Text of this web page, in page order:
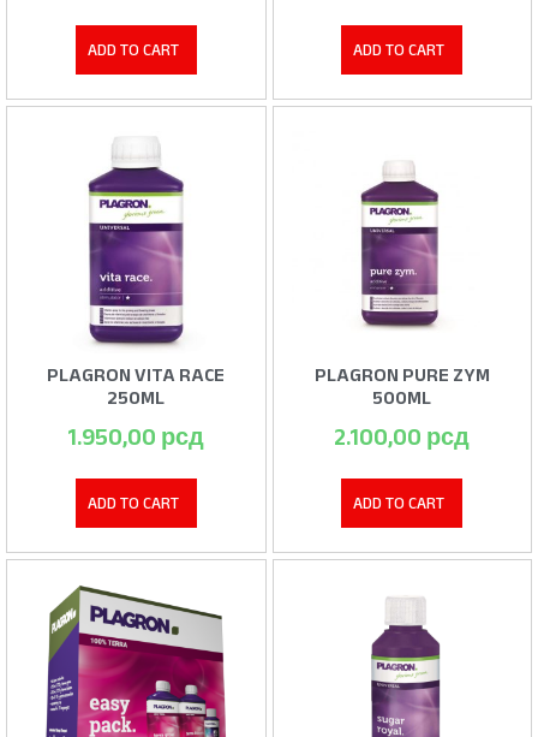
ADD TO CART ADD TO CART
PLAGRON VITA RACE
250ML
1.950,00 рсд
ADD TO CART
PLAGRON PURE ZYM
500ML
2.100,00 рсд
ADD TO CART